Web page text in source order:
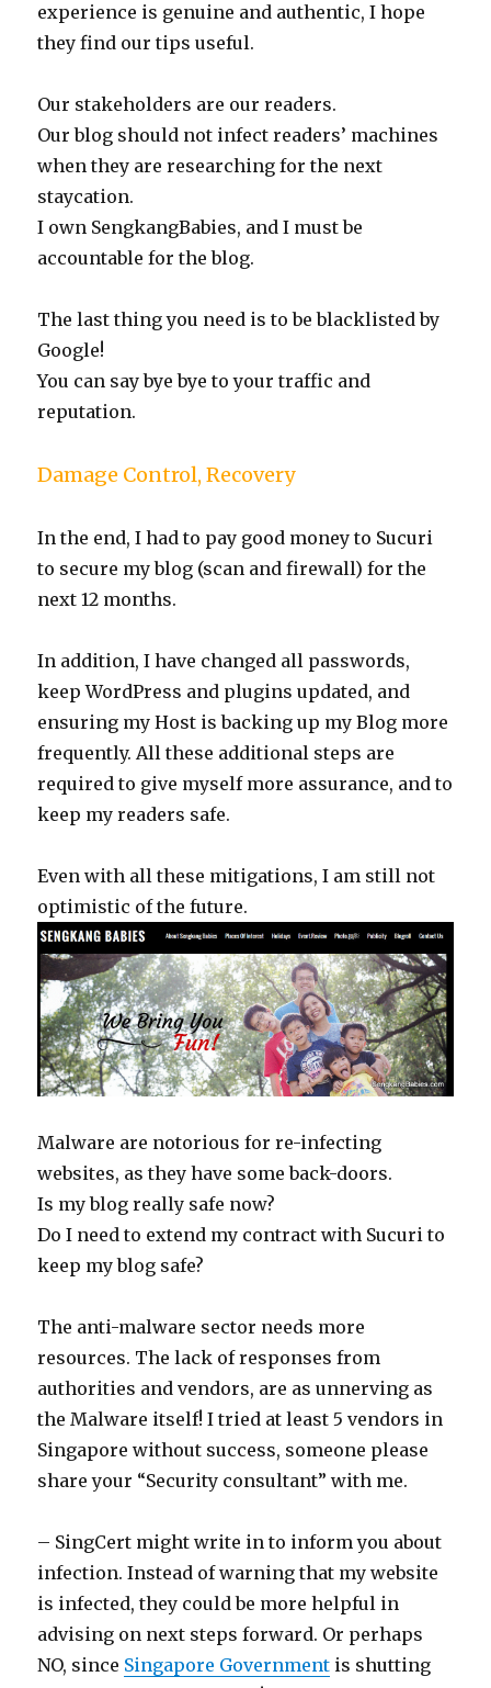
experience is genuine and authentic, I hope
they find our tips useful.
Our stakeholders are our readers.
Our blog should not infect readers’ machines
when they are researching for the next
staycation.
I own SengkangBabies, and I must be
accountable for the blog.
The last thing you need is to be blacklisted by
Google!
You can say bye bye to your traffic and
reputation.
Damage Control, Recovery
In the end, I had to pay good money to Sucuri
to secure my blog (scan and firewall) for the
next 12 months.
In addition, I have changed all passwords,
keep WordPress and plugins updated, and
ensuring my Host is backing up my Blog more
frequently. All these additional steps are
required to give myself more assurance, and to
keep my readers safe.
Even with all these mitigations, I am still not
optimistic of the future.
Malware are notorious for re-infecting
websites, as they have some back-doors.
Is my blog really safe now?
Do I need to extend my contract with Sucuri to
keep my blog safe?
The anti-malware sector needs more
resources. The lack of responses from
authorities and vendors, are as unnerving as
the Malware itself! I tried at least 5 vendors in
Singapore without success, someone please
share your “Security consultant” with me.
– SingCert might write in to inform you about
infection. Instead of warning that my website
is infected, they could be more helpful in
advising on next steps forward. Or perhaps
NO, since Singapore Government is shutting